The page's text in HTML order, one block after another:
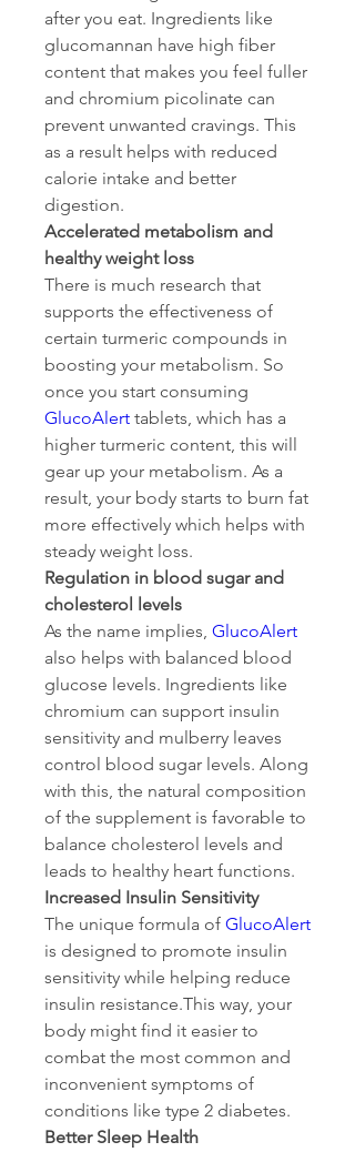
after you eat. Ingredients like
glucomannan have high fiber
content that makes you feel fuller
and chromium picolinate can
prevent unwanted cravings. This
as a result helps with reduced
calorie intake and better
digestion.
Accelerated metabolism and
healthy weight loss
There is much research that
supports the effectiveness of
certain turmeric compounds in
boosting your metabolism. So
GlucoAlert tablets, which has a
higher turmeric content, this will
gear up your metabolism. As a
result, your body starts to burn fat
more effectively which helps with
steady weight loss.
Regulation in blood sugar and
cholesterol levels
As the name implies, GlucoAlert
also helps with balanced blood
glucose levels. Ingredients like
chromium can support insulin
sensitivity and mulberry leaves
control blood sugar levels. Along
with this, the natural composition
of the supplement is favorable to
balance cholesterol levels and
leads to healthy heart functions.
Increased Insulin Sensitivity
The unique formula of GlucoAlert
is designed to promote insulin
sensitivity while helping reduce
insulin resistance.This way, your
body might find it easier to
combat the most common and
inconvenient symptoms of
conditions like type 2 diabetes.
Better Sleep Health